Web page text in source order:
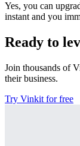
Yes, you can
instant and you
Ready to
Join thousands of
their business.
Try Vinkit for free